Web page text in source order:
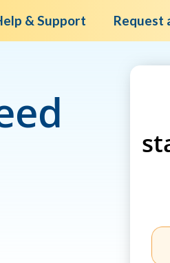
& Support Request